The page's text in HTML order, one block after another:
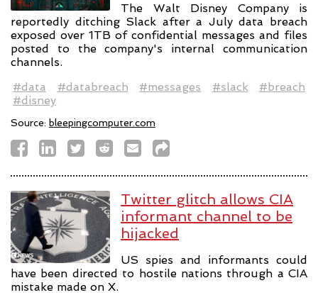
The Walt Disney Company is
reportedly ditching Slack after a July data breach
exposed over 1TB of confidential messages and files
posted to the company's internal communication
channels.
#data
#databreach #messages #slack
#breach
#disney
Source: bleepingcomputer.com
Twitter glitch allows CIA
informant channel to be
hijacked
US spies and informants could
have been directed to hostile nations through a CIA
mistake made on X.